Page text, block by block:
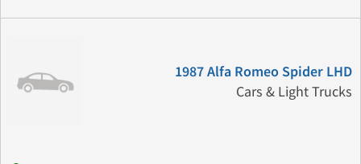
1987 Alfa Romeo Spider LHD
Cars & Light Trucks